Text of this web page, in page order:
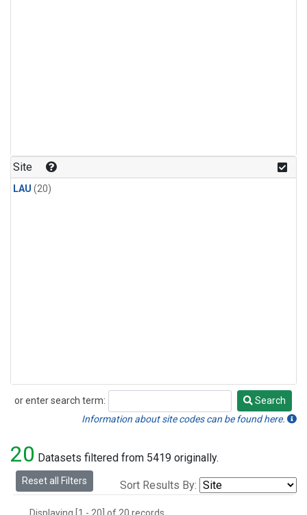
Site
LAU (20)
or enter search term:
Search
Search
Information about site codes can be found here.
20 Datasets filtered from 5419 originally.
Reset all Filters Sort Results By: